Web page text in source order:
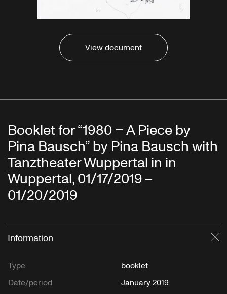
View document
Booklet for “1980 – A Piece by
Pina Bausch” by Pina Bausch with
Tanztheater Wuppertal in in
Wuppertal, 01/17/2019 –
01/20/2019
Information
Type
booklet
Date/period
January 2019